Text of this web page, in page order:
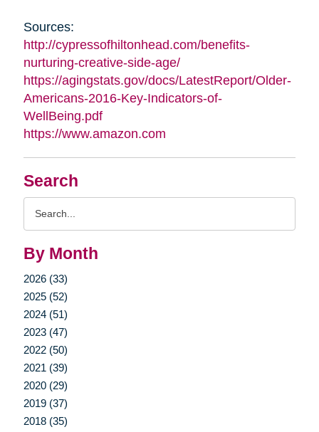
Search
By Month
2026 (33)
2025 (52)
2024 (51)
2023 (47)
2022 (50)
2021 (39)
2020 (29)
2019 (37)
2018 (35)
Sources:
http://cypressofhiltonhead.com/benefits-
nurturing-creative-side-age/
https://agingstats.gov/docs/LatestReport/Older-
Americans-2016-Key-Indicators-of-
WellBeing.pdf
https://www.amazon.com